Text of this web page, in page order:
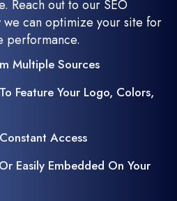
Reach out to our SEO
can optimize your site for
performance.
Multiple Sources
Feature Your Logo, Colors,
Access
Easily Embedded On Your